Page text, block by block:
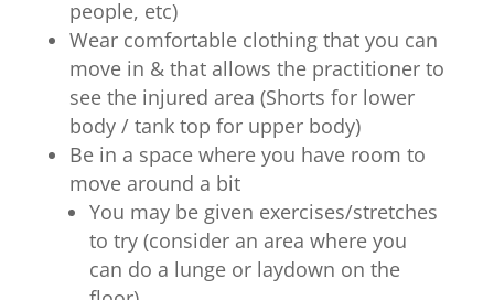
people, etc)
Wear comfortable clothing that you can
move in & that allows the practitioner to
see the injured area (Shorts for lower
body / tank top for upper body)
Be in a space where you have room to
move around a bit
You may be given exercises/stretches
to try (consider an area where you
can do a lunge or laydown on the